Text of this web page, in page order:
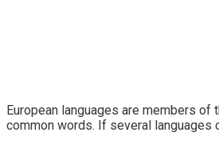
European languages are members of
common words. If several languages